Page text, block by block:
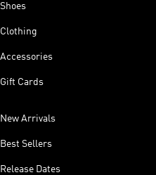
Shoes
Clothing
Accessories
Gift Cards
New Arrivals
Best Sellers
Release Dates